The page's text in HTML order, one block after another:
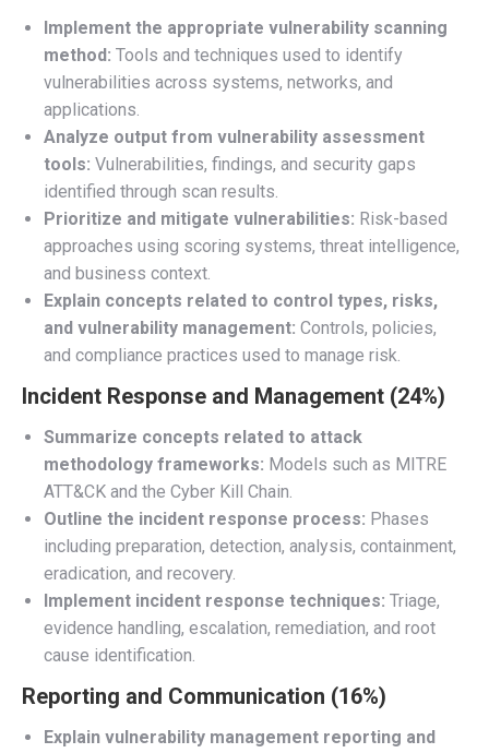
Implement the appropriate vulnerability scanning
method: Tools and techniques used to identify
vulnerabilities across systems, networks, and
applications.
Analyze output from vulnerability assessment
tools: Vulnerabilities, findings, and security gaps
identified through scan results.
Prioritize and mitigate vulnerabilities: Risk-based
approaches using scoring systems, threat intelligence,
and business context.
Explain concepts related to control types, risks,
and vulnerability management: Controls, policies,
and compliance practices used to manage risk.
Incident Response and Management (24%)
Summarize concepts related to attack
methodology frameworks: Models such as MITRE
ATT&CK and the Cyber Kill Chain.
Outline the incident response process: Phases
including preparation, detection, analysis, containment,
eradication, and recovery.
Implement incident response techniques: Triage,
evidence handling, escalation, remediation, and root
cause identification.
Reporting and Communication (16%)
Explain vulnerability management reporting and